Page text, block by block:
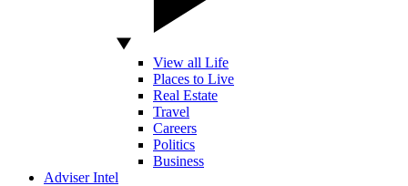
View all Life
Places to Live
Real Estate
Travel
Careers
Politics
Business
Adviser Intel